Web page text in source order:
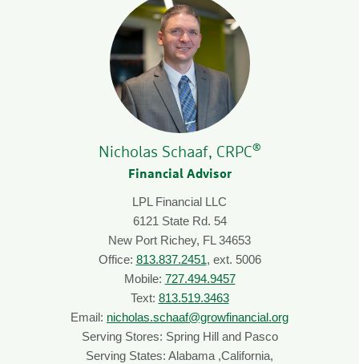
Nicholas Schaaf, CRPC®
Financial Advisor
LPL Financial LLC
6121 State Rd. 54
New Port Richey, FL 34653
Office: 813.837.2451, ext. 5006
Mobile: 727.494.9457
Text: 813.519.3463
Email: nicholas.schaaf@growfinancial.org
Serving Stores: Spring Hill and Pasco
Serving States: Alabama ,California,